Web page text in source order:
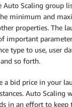
Auto Scaling group
minimum and
properties. The
important
type to use, user
so forth.
a bid price in your
Auto Scaling
in an effort to keep